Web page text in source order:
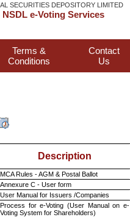
SECURITIES DEPOSITORY LIMITED
e-Voting Services
Terms &
Conditions
Contact
Us
Description
MCA Rules - AGM & Postal Ballot
Annexure C - User form
User Manual for Issuers /Companies
Process for e-Voting (User Manual on e-
Voting System for Shareholders)